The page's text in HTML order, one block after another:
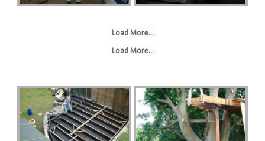
Load More...
Load More...